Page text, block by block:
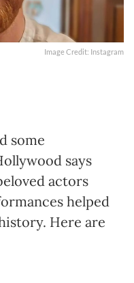
Image Credit: Instagram
some
says
actors
helped
Here are